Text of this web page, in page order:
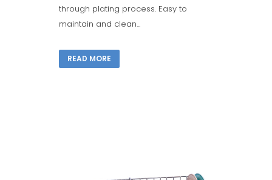
through plating process. Easy to
maintain and clean...
READ MORE